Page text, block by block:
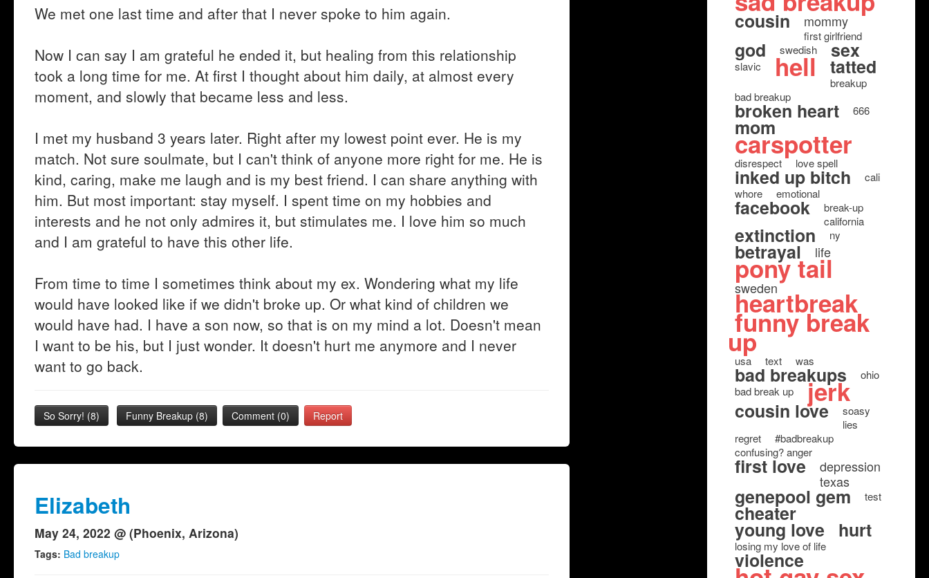
We met one last time and after that I never spoke to him again.
Now I can say I am grateful he ended it, but healing from this relationship
took a long time for me. At first I thought about him daily, at almost every
moment, and slowly that became less and less.
I met my husband 3 years later. Right after my lowest point ever. He is my
match. Not sure soulmate, but I can't think of anyone more right for me. He is
kind, caring, make me laugh and is my best friend. I can share anything with
him. But most important: stay myself. I spent time on my hobbies and
interests and he not only admires it, but stimulates me. I love him so much
and I am grateful to have this other life.
From time to time I sometimes think about my ex. Wondering what my life
would have looked like if we didn't broke up. Or what kind of children we
would have had. I have a son now, so that is on my mind a lot. Doesn't mean
I want to be his, but I just wonder. It doesn't hurt me anymore and I never
want to go back.
So Sorry! (8) Funny Breakup (8) Comment (0) Report
Elizabeth
May 24, 2022 @ (Phoenix, Arizona)
Tags: Bad breakup
cousin mommy
first girlfriend
god swedish sex
slavic hell tatted
breakup
bad breakup
broken heart 666
mom
carspotter
disrespect love spell
inked up bitch
cali
whore
emotional
facebook
break-up
california
extinction ny
betrayal life
pony tail
sweden
heartbreak
funny break
up
usa text was
bad breakups
ohio
bad break up
jerk
cousin love
soasy
lies
regret
#badbreakup
confusing? anger
first love
depression
texas
genepool gem test
cheater
young love hurt
losing my love of life
violence